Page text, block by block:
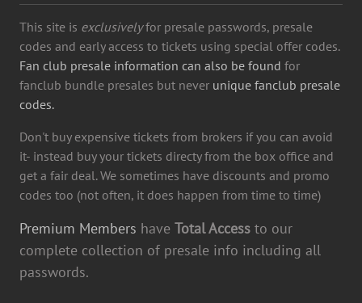
This site is exclusivelyfor presale passwords, presale
codes and early access to tickets using special offer codes.
Fan club presale information can also be found for
fanclub bundle presales but never unique fanclub presale
codes.
Don't buy expensive tickets from brokers if you can avoid
it- instead buy your tickets directy from the box office and
get a fair deal. We sometimes have discounts and promo
codes too (not often, it does happen from time to time)
Premium Members have Total Access to our
complete collection of presale info including all
passwords.